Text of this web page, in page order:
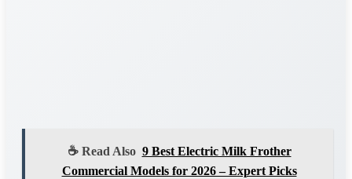
☕ Read Also 9 Best Electric Milk Frother
Commercial Models for 2026 – Expert Picks